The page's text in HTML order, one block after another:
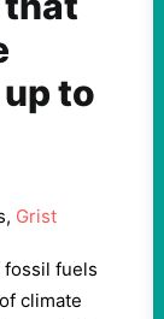
to
Grist
fossil fuels
climate